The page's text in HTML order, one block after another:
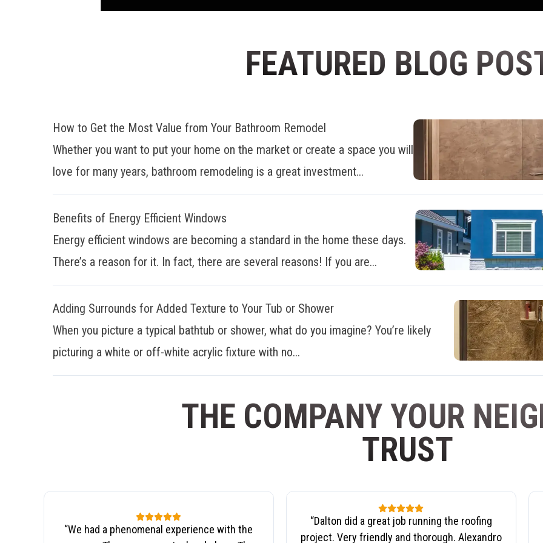
FEATURED BLOG
How to Get the Most Value from Your Bathroom Remodel
Whether you want to put your home on the market or create a space you will
love for many years, bathroom remodeling is a great investment...
Benefits of Energy Efficient Windows
Energy efficient windows are becoming a standard in the home these days.
There’s a reason for it. In fact, there are several reasons! If you are...
Adding Surrounds for Added Texture to Your Tub or Shower
When you picture a typical bathtub or shower, what do you imagine? You’re likely
picturing a white or off-white acrylic fixture with no...
THE COMPANY YOUR
TRUST
“We had a phenomenal experience with the
“Dalton did a great job running the roofing
project. Very friendly and thorough. Alexandro